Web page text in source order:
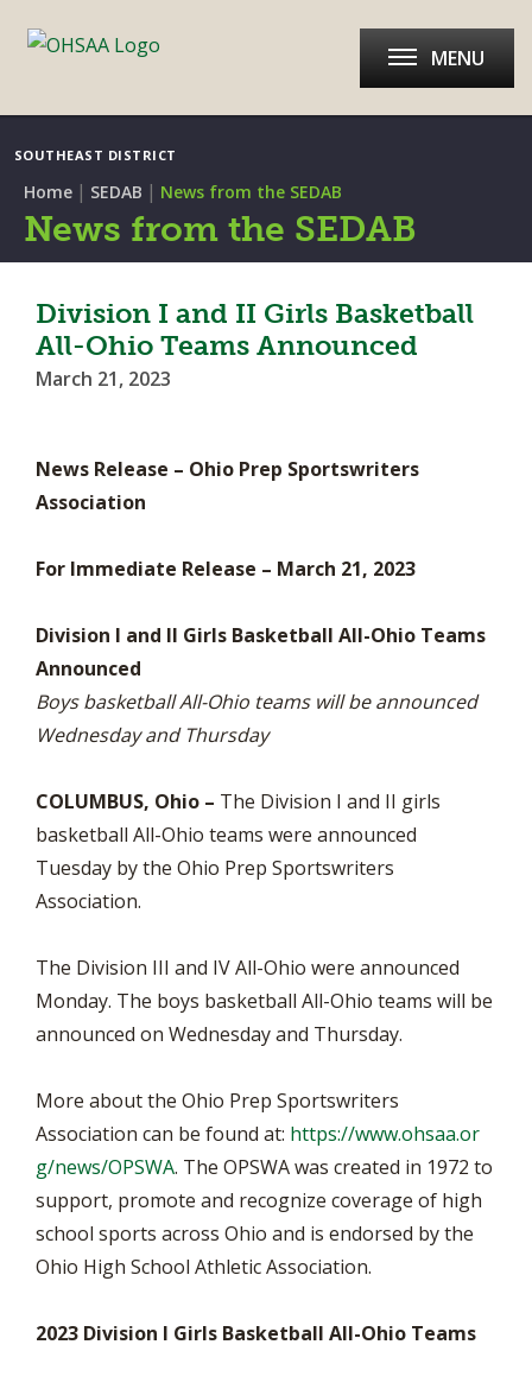
SOUTHEAST DISTRICT
MENU
Home | SEDAB | News from the SEDAB
News from the SEDAB
Division I and II Girls Basketball
All-Ohio Teams Announced
March 21, 2023
News Release – Ohio Prep Sportswriters
Association
For Immediate Release – March 21, 2023
Division I and II Girls Basketball All-Ohio Teams
Announced
Boys basketball All-Ohio teams will be announced
Wednesday and Thursday
COLUMBUS, Ohio – The Division I and II girls
basketball All-Ohio teams were announced
Tuesday by the Ohio Prep Sportswriters
Association.
The Division III and IV All-Ohio were announced
Monday. The boys basketball All-Ohio teams will be
announced on Wednesday and Thursday.
More about the Ohio Prep Sportswriters
Association can be found at: https://www.ohsaa.or
g/news/OPSWA. The OPSWA was created in 1972 to
support, promote and recognize coverage of high
school sports across Ohio and is endorsed by the
Ohio High School Athletic Association.
2023 Division I Girls Basketball All-Ohio Teams